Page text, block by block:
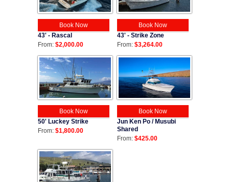
Book Now
43' - Rascal
From: $2,000.00
Book Now
43' - Strike Zone
From: $3,264.00
Book Now
50' Luckey Strike
From: $1,800.00
Book Now
Jun Ken Po / Musubi
Shared
From: $425.00